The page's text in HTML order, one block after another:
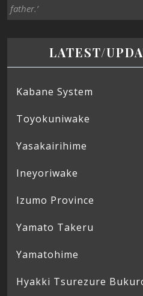
father.’
LATEST/
Kabane System
Toyokuniwake
Yasakairihime
Ineyoriwake
Izumo Province
Yamato Takeru
Yamatohime
Hyakki Tsurezure